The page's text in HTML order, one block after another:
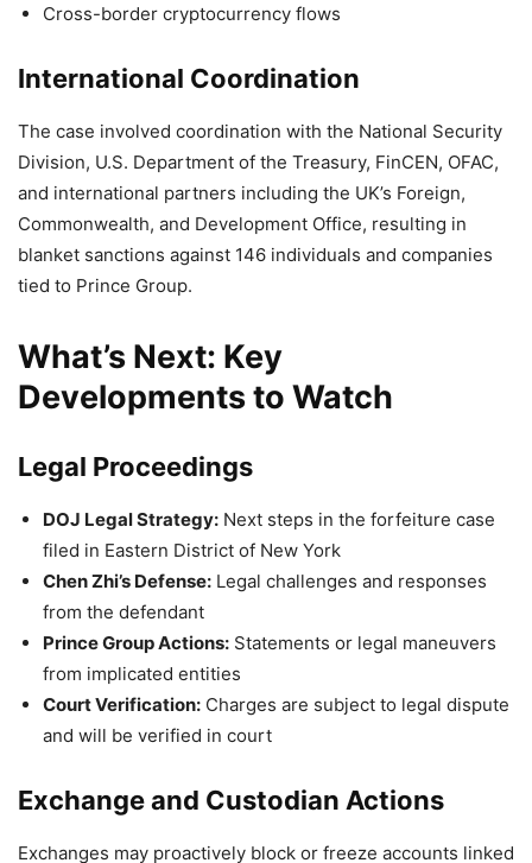
Cross-border cryptocurrency flows
International Coordination
The case involved coordination with the National Security
Division, U.S. Department of the Treasury, FinCEN, OFAC,
and international partners including the UK’s Foreign,
Commonwealth, and Development Office, resulting in
blanket sanctions against 146 individuals and companies
tied to Prince Group.
What’s Next: Key
Developments to Watch
Legal Proceedings
DOJ Legal Strategy: Next steps in the forfeiture case
filed in Eastern District of New York
Chen Zhi’s Defense: Legal challenges and responses
from the defendant
Prince Group Actions: Statements or legal maneuvers
from implicated entities
Court Verification: Charges are subject to legal dispute
and will be verified in court
Exchange and Custodian Actions
Exchanges may proactively block or freeze accounts linked